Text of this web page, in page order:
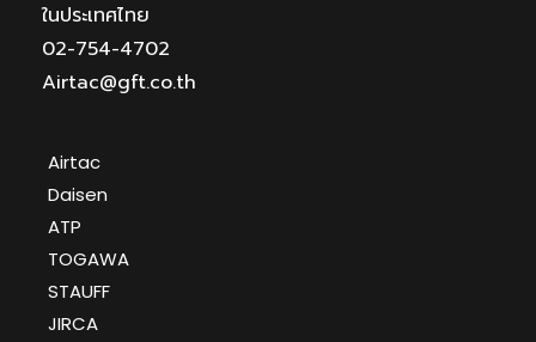
ในประเทศไทย
02-754-4702
Airtac@gft.co.th
Airtac
Daisen
ATP
TOGAWA
STAUFF
JIRCA